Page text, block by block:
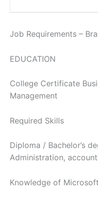
Job Requirements –
EDUCATION
College Certificate
Management
Required Skills
Diploma / Bachelor’s
Administration,
Knowledge of